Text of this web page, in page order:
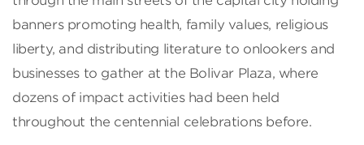
banners promoting health, family values, religious
liberty, and distributing literature to onlookers and
businesses to gather at the Bolivar Plaza, where
dozens of impact activities had been held
throughout the centennial celebrations before.